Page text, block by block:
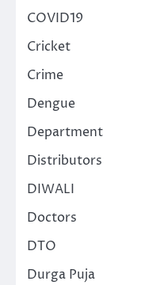
COVID19
Cricket
Crime
Dengue
Department
Distributors
DIWALI
Doctors
DTO
Durga Puja